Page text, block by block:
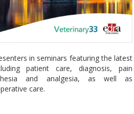
in seminars featuring the latest
patient care, diagnosis, pain
and analgesia, as well as
care.